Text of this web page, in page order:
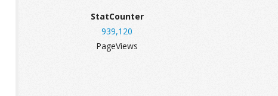
StatCounter
939,120
PageViews